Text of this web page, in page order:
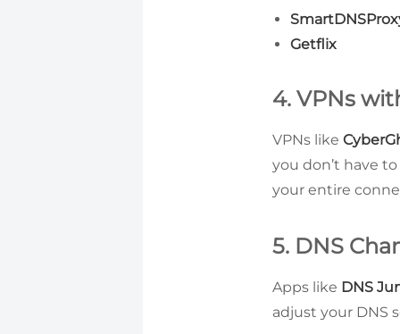
Getflix
4. VPNs
VPNs like
you don’t have
your entire
5. DNS
Apps like DNS
adjust your DNS